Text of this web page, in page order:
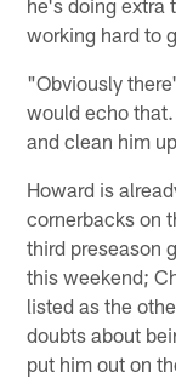
he's doing extra
working hard to
"Obviously
would echo
and clean him
Howard is
cornerbacks on
third preseason
this weekend;
listed as the
doubts about
put him out on